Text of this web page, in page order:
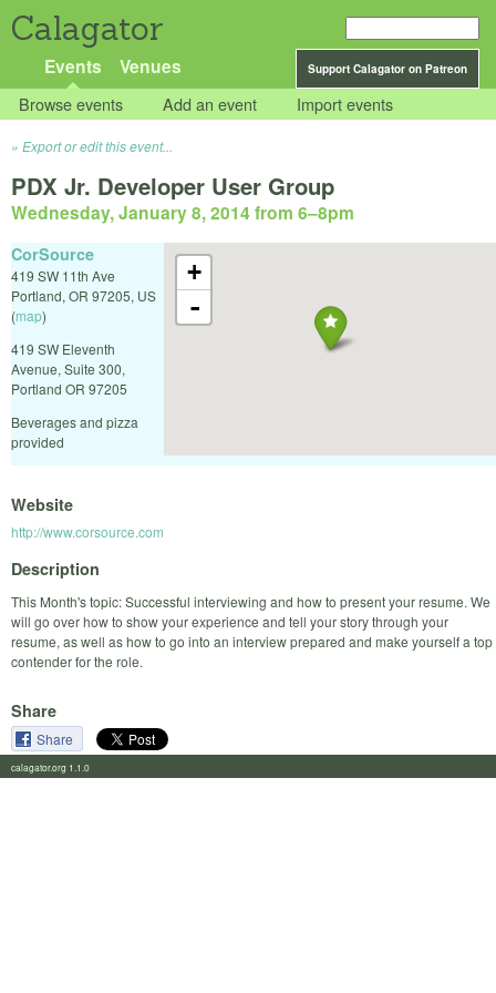
Calagator
Support Calagator on Patreon
Events Venues
Browse events Add an event Import events
Export or edit this event...
PDX Jr. Developer User Group
Wednesday, January 8, 2014 from 6–8pm
+
-
CorSource
419 SW 11th Ave
Portland, OR 97205, US
(map)
419 SW Eleventh
Avenue, Suite 300,
Portland OR 97205
Beverages and pizza
provided
Website
http://www.corsource.com
Description
This Month's topic: Successful interviewing and how to present your resume. We
will go over how to show your experience and tell your story through your
resume, as well as how to go into an interview prepared and make yourself a top
contender for the role.
Share
Share
calagator.org 1.1.0